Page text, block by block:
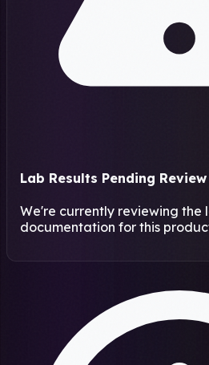
Lab Results Pending Review
We're currently reviewing the
documentation for this